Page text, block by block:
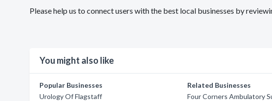
Please help us to connect users with the best local businesses by
You might also like
Popular Businesses
Urology Of Flagstaff
Related Businesses
Four Corners Ambulatory